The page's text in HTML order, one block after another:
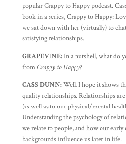
popular Crappy to Happy podcast.
book in a series, Crappy to Happy:
we sat down with her (virtually) to
satisfying relationships.
GRAPEVINE:In a nutshell, what do
from Crappy to Happy?
CASS DUNN:Well, I hope it shows
quality relationships. Relationships
(as well as to our physical/mental
Understanding the psychology of
we relate to people, and how our early
backgrounds influence us later in life.